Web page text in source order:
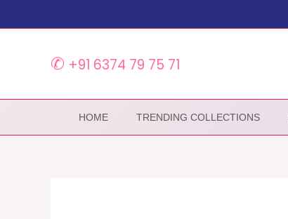
to
✆ +91 6374 79 75 71
HOME TRENDING COLLECTIONS